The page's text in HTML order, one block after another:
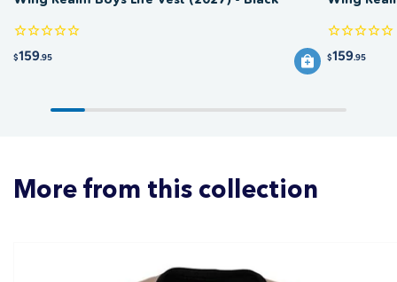
$159.95 $159.95
More from this collection